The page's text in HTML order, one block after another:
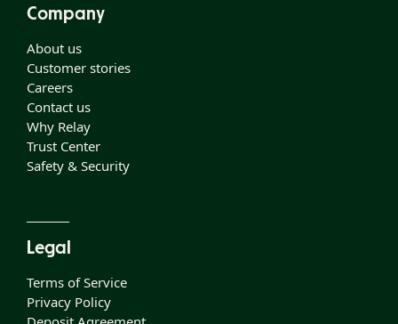
Company
About us
Customer stories
Careers
Contact us
Why Relay
Trust Center
Safety & Security
Legal
Terms of Service
Privacy Policy